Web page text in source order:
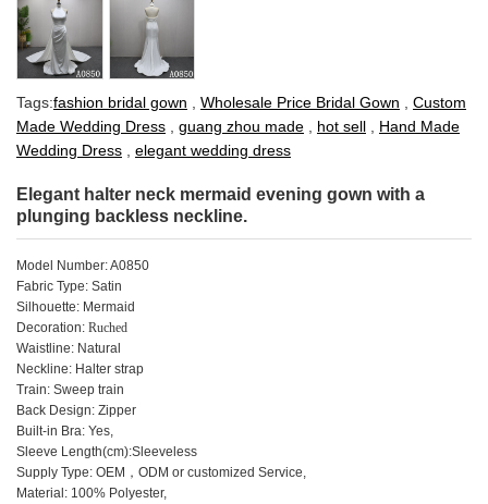
Tags:fashion bridal gown Wholesale Price Bridal Gown
Custom
Made Wedding Dress
guang zhou made hot sell
Hand Made
Wedding Dress
elegant wedding dress
Elegant halter neck mermaid evening gown with a
plunging backless neckline.
Model Number: A0850
Fabric Type: Satin
Silhouette: Mermaid
Decoration: Ruched
Waistline: Natural
Neckline: Halter strap
Train: Sweep train
Back Design: Zipper
Built-in Bra: Yes,
Sleeve Length(cm):Sleeveless
Supply Type: OEM，ODM or customized Service,
Material: 100% Polyester,